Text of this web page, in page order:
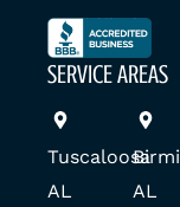
SERVICE AREAS
Tuscaloosa
AL
AL